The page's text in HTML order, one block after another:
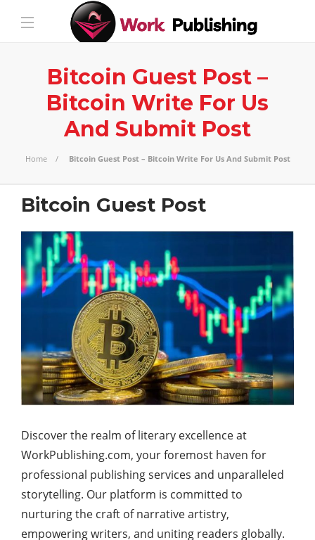
Bitcoin Guest Post –
Bitcoin Write For Us
And Submit Post
Home Bitcoin Guest Post – Bitcoin Write For Us And Submit Post
Bitcoin Guest Post
Discover the realm of literary excellence at
WorkPublishing.com, your foremost haven for
professional publishing services and unparalleled
storytelling. Our platform is committed to
nurturing the craft of narrative artistry,
empowering writers, and uniting readers globally.